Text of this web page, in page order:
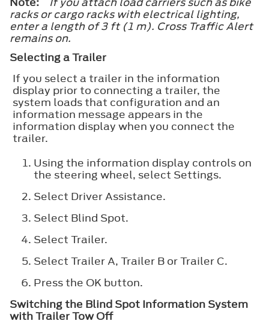
racks or cargo racks with electrical lighting,
enter a length of 3 ft (1 m). Cross Traffic Alert
remains on.
Selecting a Trailer
If you select a trailer in the information
display prior to connecting a trailer, the
system loads that configuration and an
information message appears in the
information display when you connect the
trailer.
Using the information display controls on
the steering wheel, select Settings.
Select Driver Assistance.
Select Blind Spot.
Select Trailer.
Select Trailer A, Trailer B orTrailer C.
Press the OK button.
Switching the Blind Spot Information System
with Trailer Tow Off